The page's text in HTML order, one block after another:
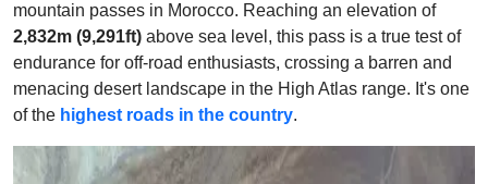
mountain passes in Morocco. Reaching an elevation of
2,832m (9,291ft) above sea level, this pass is a true test of
endurance for off-road enthusiasts, crossing a barren and
menacing desert landscape in the High Atlas range. It's one
of the highest roads in the country.